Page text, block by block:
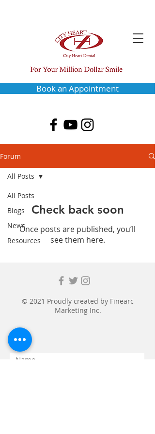
Book an Appointment
Forum
All Posts
Blogs
News
Resources
All Posts
Check back soon
Once posts are published, you’ll
see them here.
© 2021 Proudly created by Finearc
Marketing Inc.